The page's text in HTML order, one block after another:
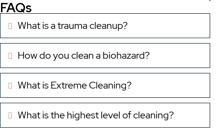
FAQs
Expand
What is a trauma cleanup?
Expand
How do you clean a biohazard?
Expand
What is Extreme Cleaning?
Expand
What is the highest level of cleaning?